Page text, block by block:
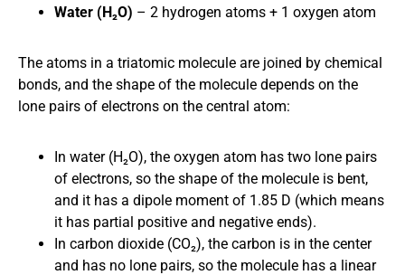
Water (H₂O) – 2 hydrogen atoms + 1 oxygen atom
The atoms in a triatomic molecule are joined by chemical
bonds, and the shape of the molecule depends on the
lone pairs of electrons on the central atom:
In water (H₂O), the oxygen atom has two lone pairs
of electrons, so the shape of the molecule is bent,
and it has a dipole moment of 1.85 D (which means
it has partial positive and negative ends).
In carbon dioxide (CO₂), the carbon is in the center
and has no lone pairs, so the molecule has a linear